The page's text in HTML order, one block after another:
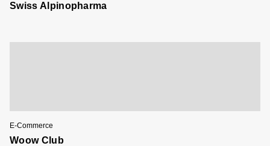
Swiss Alpinopharma
E-Commerce
Woow Club